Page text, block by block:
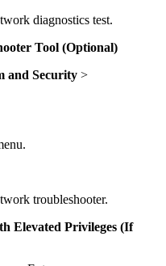
diagnostics test.
Tool (Optional)
and Security >
troubleshooter.
Elevated Privileges (If